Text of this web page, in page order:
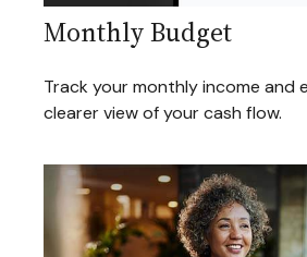
Monthly Budget
Track your monthly income and
clearer view of your cash flow.